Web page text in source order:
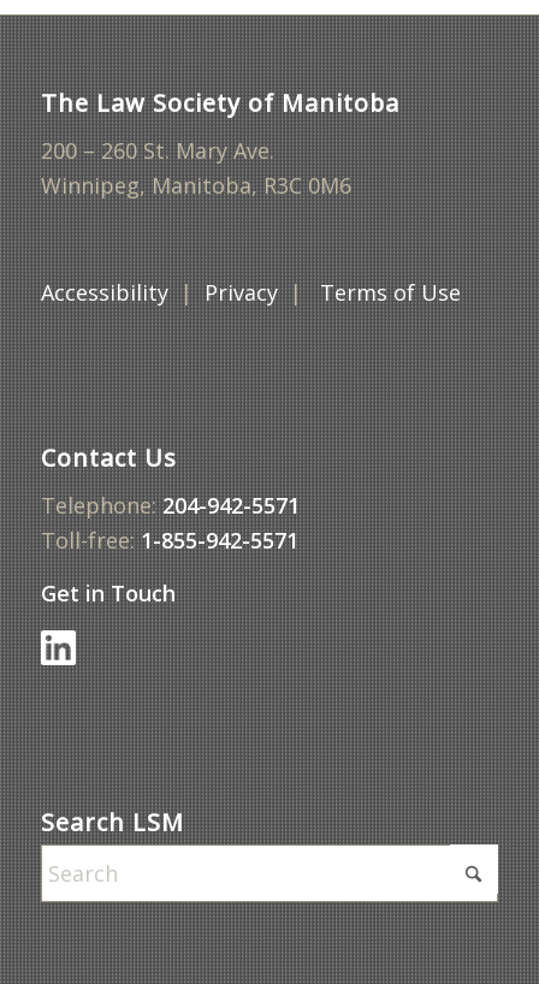
The Law Society of Manitoba
200 – 260 St. Mary Ave.
Winnipeg, Manitoba, R3C 0M6
Accessibility|Privacy|Terms of Use
Contact Us
Telephone:204-942-5571
Toll-free:1-855-942-5571
Get in Touch
Search LSM